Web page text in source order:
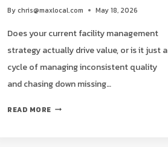
Bychris@maxlocal.com May 18, 2026
Does your current facility management
strategy actually drive value, or is it just a
cycle of managing inconsistent quality
and chasing down missing…
READ MORE STRATEGIC